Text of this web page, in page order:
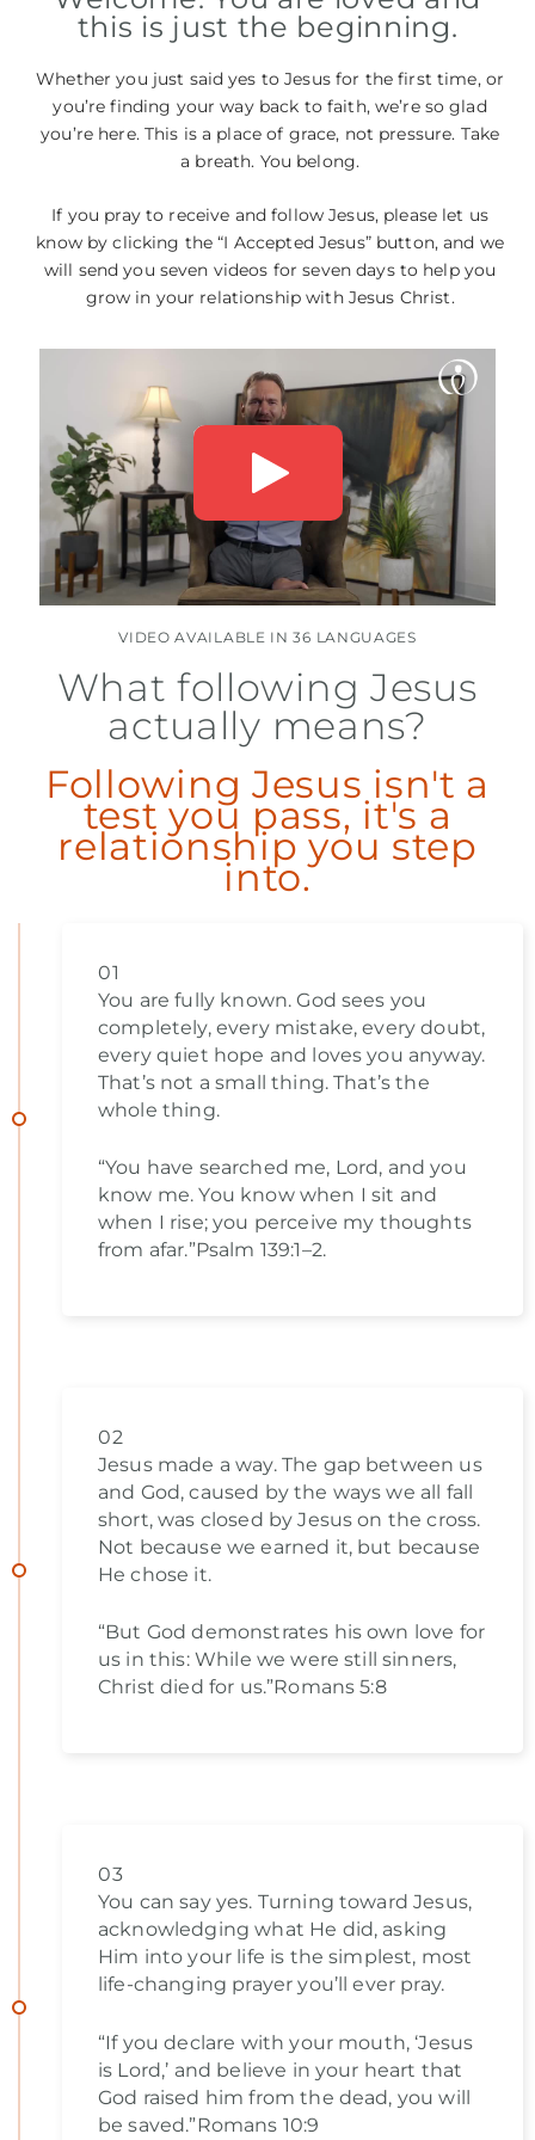
this is just the beginning.
Whether you just said yes to Jesus for the first time, or
you’re finding your way back to faith, we’re so glad
you’re here. This is a place of grace, not pressure. Take
a breath. You belong.
If you pray to receive and follow Jesus, please let us
know by clicking the “I Accepted Jesus” button, and we
will send you seven videos for seven days to help you
grow in your relationship with Jesus Christ.
VIDEO AVAILABLE IN 36 LANGUAGES
What following Jesus
actually means?
Following Jesus isn't a
test you pass, it's a
relationship you step
into.
01
You are fully known. God sees you
completely, every mistake, every doubt,
every quiet hope and loves you anyway.
That’s not a small thing. That’s the
whole thing.
“You have searched me, Lord, and you
know me. You know when I sit and
when I rise; you perceive my thoughts
from afar.”Psalm 139:1–2.
02
Jesus made a way. The gap between us
and God, caused by the ways we all fall
short, was closed by Jesus on the cross.
Not because we earned it, but because
He chose it.
“But God demonstrates his own love for
us in this: While we were still sinners,
Christ died for us.”Romans 5:8
03
You can say yes. Turning toward Jesus,
acknowledging what He did, asking
Him into your life is the simplest, most
life-changing prayer you’ll ever pray.
“If you declare with your mouth, ‘Jesus
is Lord,’ and believe in your heart that
God raised him from the dead, you will
be saved.”Romans 10:9